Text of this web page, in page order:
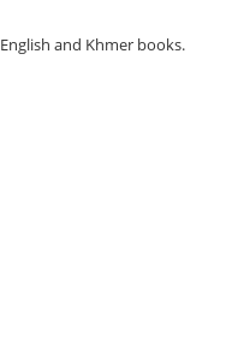
and Khmer books.